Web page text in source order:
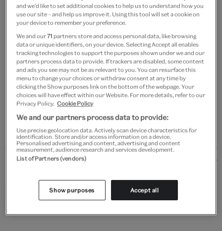
£12.50
Out of Stock
Save 10% as a V&A Member – Join now
Free GB delivery on orders over £60
Please note shop items are currently for GB shipping only
Details
Bird set in floral border
Opaque watercolour and gold on paper
and we’d like to set additional cookies to help us to understand how you
use our site – and help us improve it. Using this tool will set a cookie on
your device to remember your preference.
We and our71 partners store and access personal data, like browsing
data or unique identifiers, on your device. Selecting Accept all enables
tracking technologies to support the purposes shown under we and our
partners process data to provide. If trackers are disabled, some content
and ads you see may not be as relevant to you. You can resurface this
menu to change your choices or withdraw consent at any time by
clicking the Show purposes link on the bottom of the webpage. Your
choices will have effect within our Website. For more details, refer to our
Privacy Policy. Cookie Policy
We and our partners process data to provide:
Use precise geolocation data. Actively scan device characteristics for
identification. Store and/or access information on a device.
Personalised advertising and content, advertising and content
measurement, audience research and services development.
List of Partners (vendors)
Show purposes Accept all